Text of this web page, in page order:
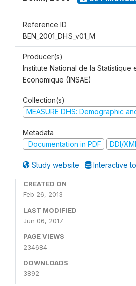
Reference ID
BEN_2001_DHS_v01_M
Producer(s)
Institute National de la Statistique
Economique (INSAE)
Collection(s)
MEASURE DHS: Demographic
Metadata
Documentation in PDF
DDI/
Study website Interactive
CREATED ON
Feb 26, 2013
LAST MODIFIED
Jun 06, 2017
PAGE VIEWS
234684
DOWNLOADS
3892